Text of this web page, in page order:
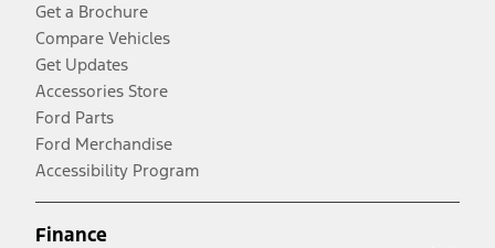
Get a Brochure
Compare Vehicles
Get Updates
Accessories Store
Ford Parts
Ford Merchandise
Accessibility Program
Finance